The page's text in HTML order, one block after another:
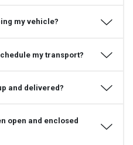
my vehicle?
my transport?
and delivered?
open and enclosed